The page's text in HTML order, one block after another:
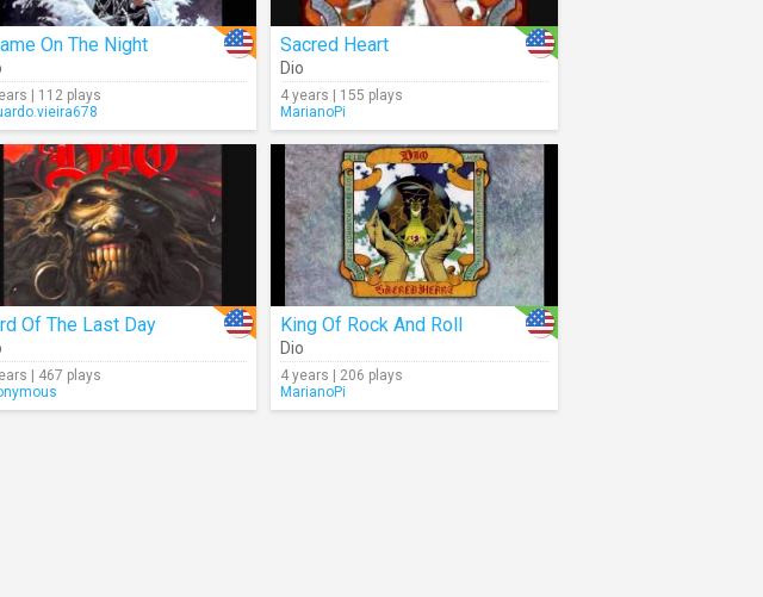
On The Night
| 112 plays
Sacred Heart
Dio
4 years | 155 plays
MarianoPi
Of The Last Day
| 467 plays
King Of Rock And Roll
Dio
4 years | 206 plays
MarianoPi